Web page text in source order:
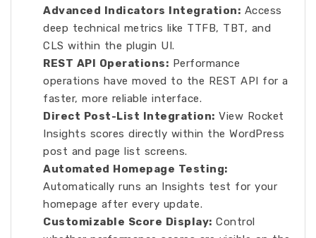
Advanced Indicators Integration: Access
deep technical metrics like TTFB, TBT, and
CLS within the plugin UI.
REST API Operations: Performance
operations have moved to the REST API for a
faster, more reliable interface.
Direct Post-List Integration: View Rocket
Insights scores directly within the WordPress
post and page list screens.
Automated Homepage Testing:
Automatically runs an Insights test for your
homepage after every update.
Customizable Score Display: Control